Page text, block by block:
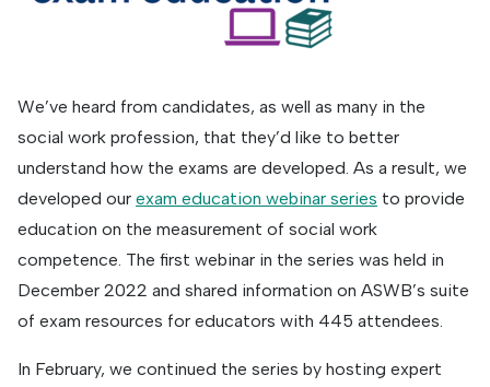
We’ve heard from candidates, as well as many in the
social work profession, that they’d like to better
understand how the exams are developed. As a result, we
developed our exam education webinar series to provide
education on the measurement of social work
competence. The first webinar in the series was held in
December 2022 and shared information on ASWB’s suite
of exam resources for educators with 445 attendees.
In February, we continued the series by hosting expert